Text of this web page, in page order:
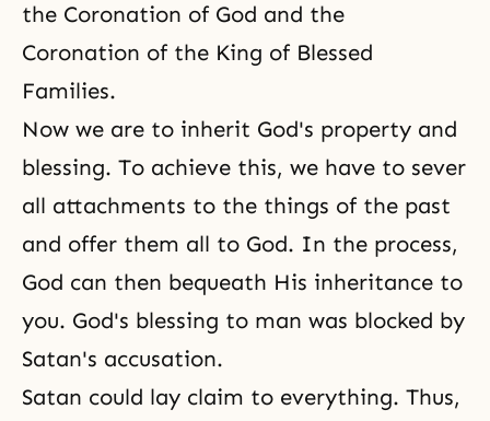
the Coronation of God and the
Coronation of the King of Blessed
Families.
Now we are to inherit God's property and
blessing. To achieve this, we have to sever
all attachments to the things of the past
and offer them all to God. In the process,
God can then bequeath His inheritance to
you. God's blessing to man was blocked by
Satan's accusation.
Satan could lay claim to everything. Thus,